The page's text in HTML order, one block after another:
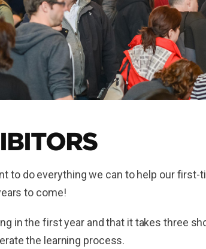
to do everything we can to help our
to come!
in the first year and that it takes three
the learning process.